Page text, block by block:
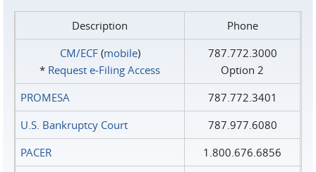
Description
Phone
CM/ECF(mobile)
* Request e‑Filing Access
787.772.3000
Option 2
PROMESA
787.772.3401
U.S. Bankruptcy Court
787.977.6080
PACER
1.800.676.6856